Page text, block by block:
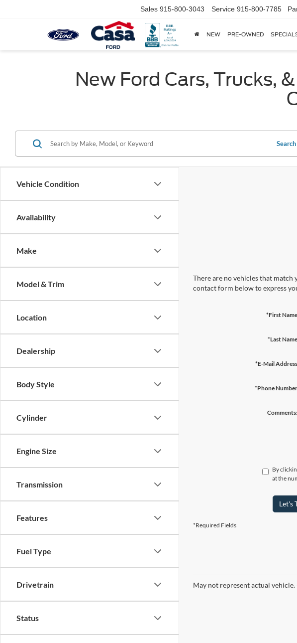
Sales 915-800-3043 Service 915-800-7785
NEW PRE-OWNED
New Ford Cars, Trucks,
Vehicle Condition
Availability
Make
Model & Trim
Location
Dealership
Body Style
Cylinder
Engine Size
Transmission
Features
Fuel Type
Drivetrain
Status
Search
There are no vehicles that
contact form below to express
*First Name
*Last Name
*E-Mail Address
*Phone Number
Comments:
By
at the
Let's
*Required Fields
May not represent actual